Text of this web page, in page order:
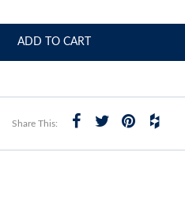
ADD TO CART
Share This: